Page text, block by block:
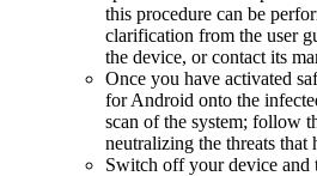
this procedure can be
clarification from the user
the device, or contact its
Once you have activated
for Android onto the
scan of the system; follow
neutralizing the threats that
Switch off your device and